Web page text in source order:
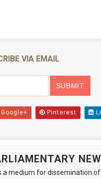
VIA EMAIL
Pinterest
medium for dissemination